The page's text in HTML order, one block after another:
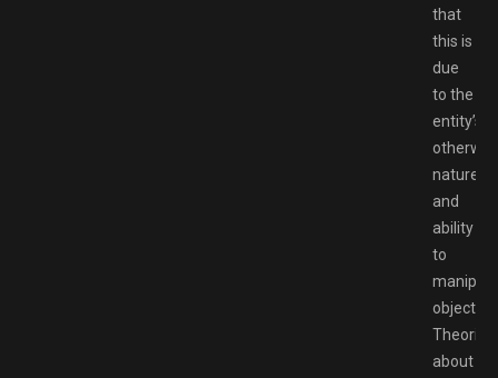
that
this is
due
to the
entity’s
nature
and
ability
to
objects.
Theories
about